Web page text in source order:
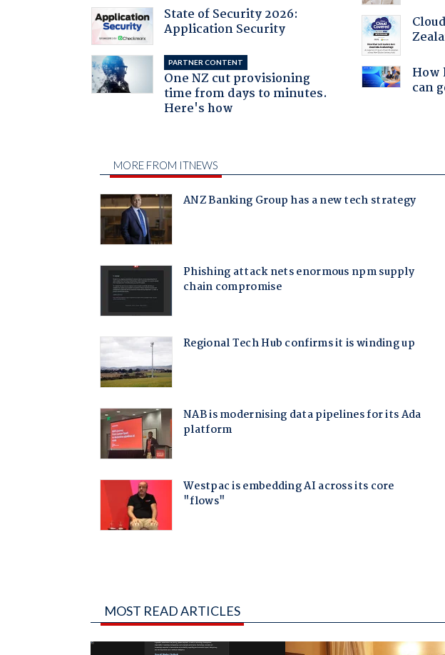
State of Security 2026:
Application Security
PARTNER CONTENT
One NZ cut provisioning
time from days to minutes.
Here's how
How
can
MOST READ ARTICLES